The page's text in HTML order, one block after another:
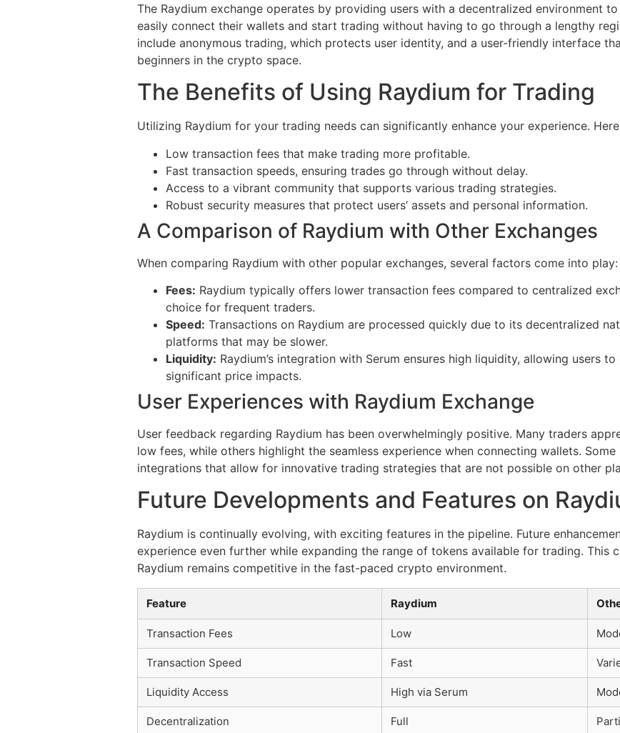
The Raydium exchange operates by providing users with a decentralized environment
easily connect their wallets and start trading without having to go through a lengthy
include anonymous trading, which protects user identity, and a user-friendly interface
beginners in the crypto space.
The Benefits of Using Raydium for Trading
Utilizing Raydium for your trading needs can significantly enhance your experience.
Low transaction fees that make trading more profitable.
Fast transaction speeds, ensuring trades go through without delay.
Access to a vibrant community that supports various trading strategies.
Robust security measures that protect users’ assets and personal information.
A Comparison of Raydium with Other Exchanges
When comparing Raydium with other popular exchanges, several factors come into play:
Fees: Raydium typically offers lower transaction fees compared to centralized
choice for frequent traders.
Speed: Transactions on Raydium are processed quickly due to its decentralized
platforms that may be slower.
Liquidity: Raydium’s integration with Serum ensures high liquidity, allowing users
significant price impacts.
User Experiences with Raydium Exchange
User feedback regarding Raydium has been overwhelmingly positive. Many traders
low fees, while others highlight the seamless experience when connecting wallets.
integrations that allow for innovative trading strategies that are not possible on other
Future Developments and Features on
Raydium is continually evolving, with exciting features in the pipeline. Future
experience even further while expanding the range of tokens available for trading. This
Raydium remains competitive in the fast-paced crypto environment.
Feature Raydium
Transaction Fees Low
Transaction Speed Fast
Liquidity Access High via Serum
Decentralization Full